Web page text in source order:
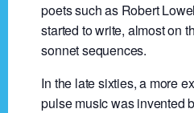
poets such as Robert
started to write, almost on
sonnet sequences.
In the late sixties, a more
pulse music was invented